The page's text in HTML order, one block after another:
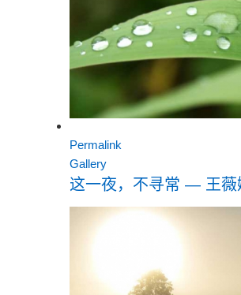
Permalink
Gallery
这一夜，不寻常 — 王薇